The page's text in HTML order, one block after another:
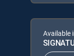
Available